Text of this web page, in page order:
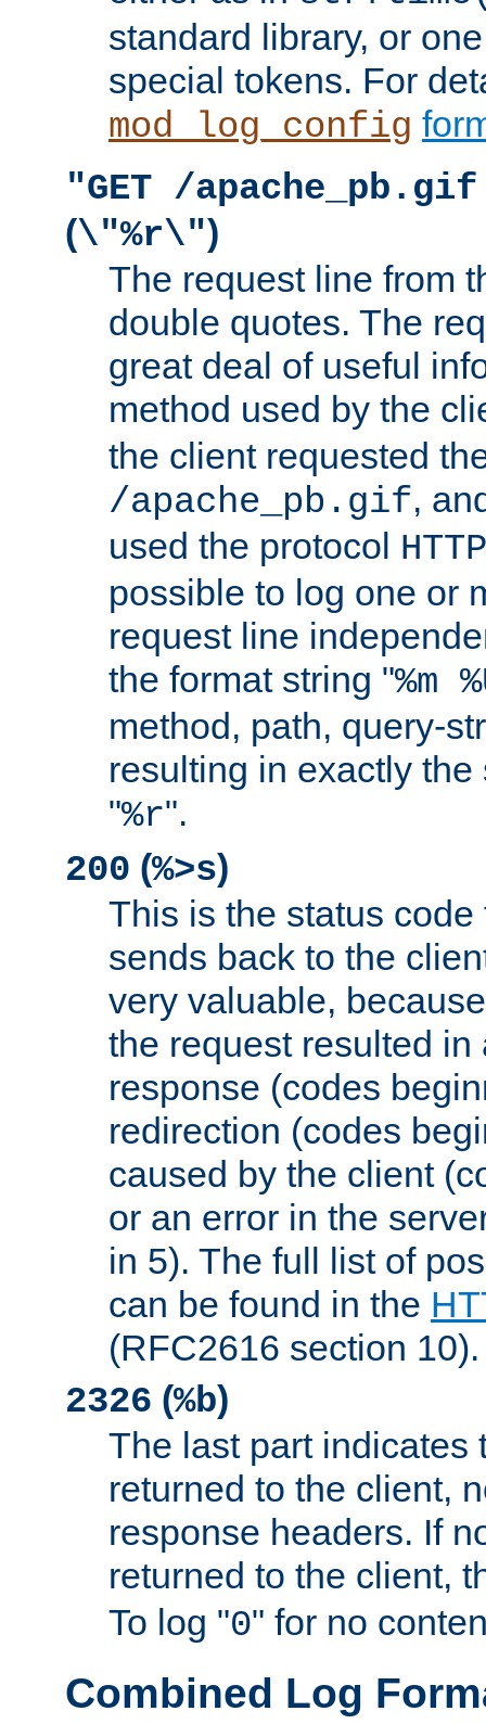
standard library, or
special tokens. For
mod_log_config
"GET /
(\"%r\")
The request line from
double quotes. The
great deal of useful
method used by the
the client requested
/apache_pb.gif,
used the protocol
possible to log one or
request line
the format string "%m
method, path, query-
resulting in exactly
"%r".
200 (%>s)
This is the status
sends back to the
very valuable,
the request resulted in
response (codes
redirection (codes
caused by the client
or an error in the
in 5). The full list of
can be found in the
(RFC2616 section 10).
2326 (%b)
The last part indicates
returned to the client,
response headers. If
returned to the client,
To log "0" for no
Combined Log